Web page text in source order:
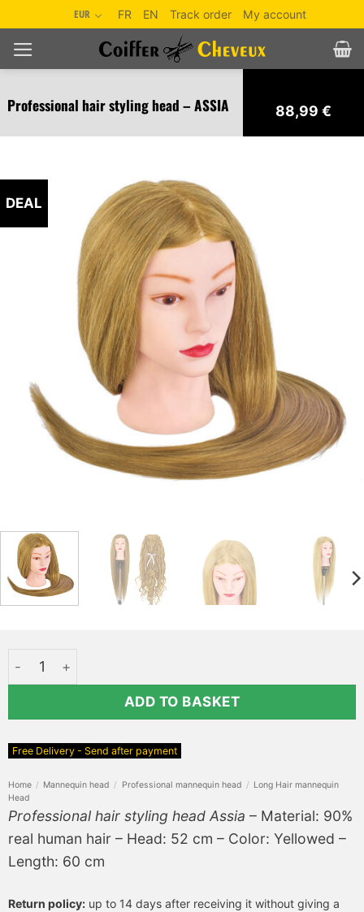
to
content
EUR FR EN Track order My account
Professional hair styling head – ASSIA 88,99 €
DEAL
Home / Mannequin head / Professional mannequin head / Long Hair mannequin
Head
Professional hair styling head Assia – Material: 90%
real human hair – Head: 52 cm – Color: Yellowed –
Length: 60 cm
Professional hair styling head - ASSIA quantity
ADD TO BASKET
Free Delivery - Send after payment
Return policy: up to 14 days after receiving it without giving a